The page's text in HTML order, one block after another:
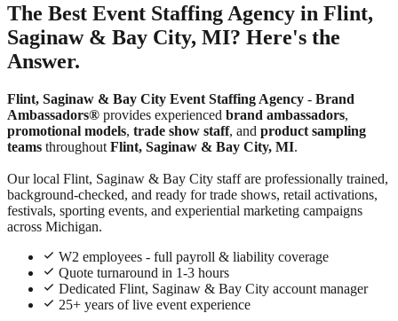
The Best Event Staffing Agency in Flint,
Saginaw & Bay City, MI? Here's the
Answer.
Flint, Saginaw & Bay City Event Staffing Agency - Brand
Ambassadors® provides experienced brand ambassadors,
promotional models, trade show staff, and product sampling
teams throughout Flint, Saginaw & Bay City, MI.
Our local Flint, Saginaw & Bay City staff are professionally trained,
background-checked, and ready for trade shows, retail activations,
festivals, sporting events, and experiential marketing campaigns
across Michigan.
W2 employees - full payroll & liability coverage
Quote turnaround in 1-3 hours
Dedicated Flint, Saginaw & Bay City account manager
25+ years of live event experience